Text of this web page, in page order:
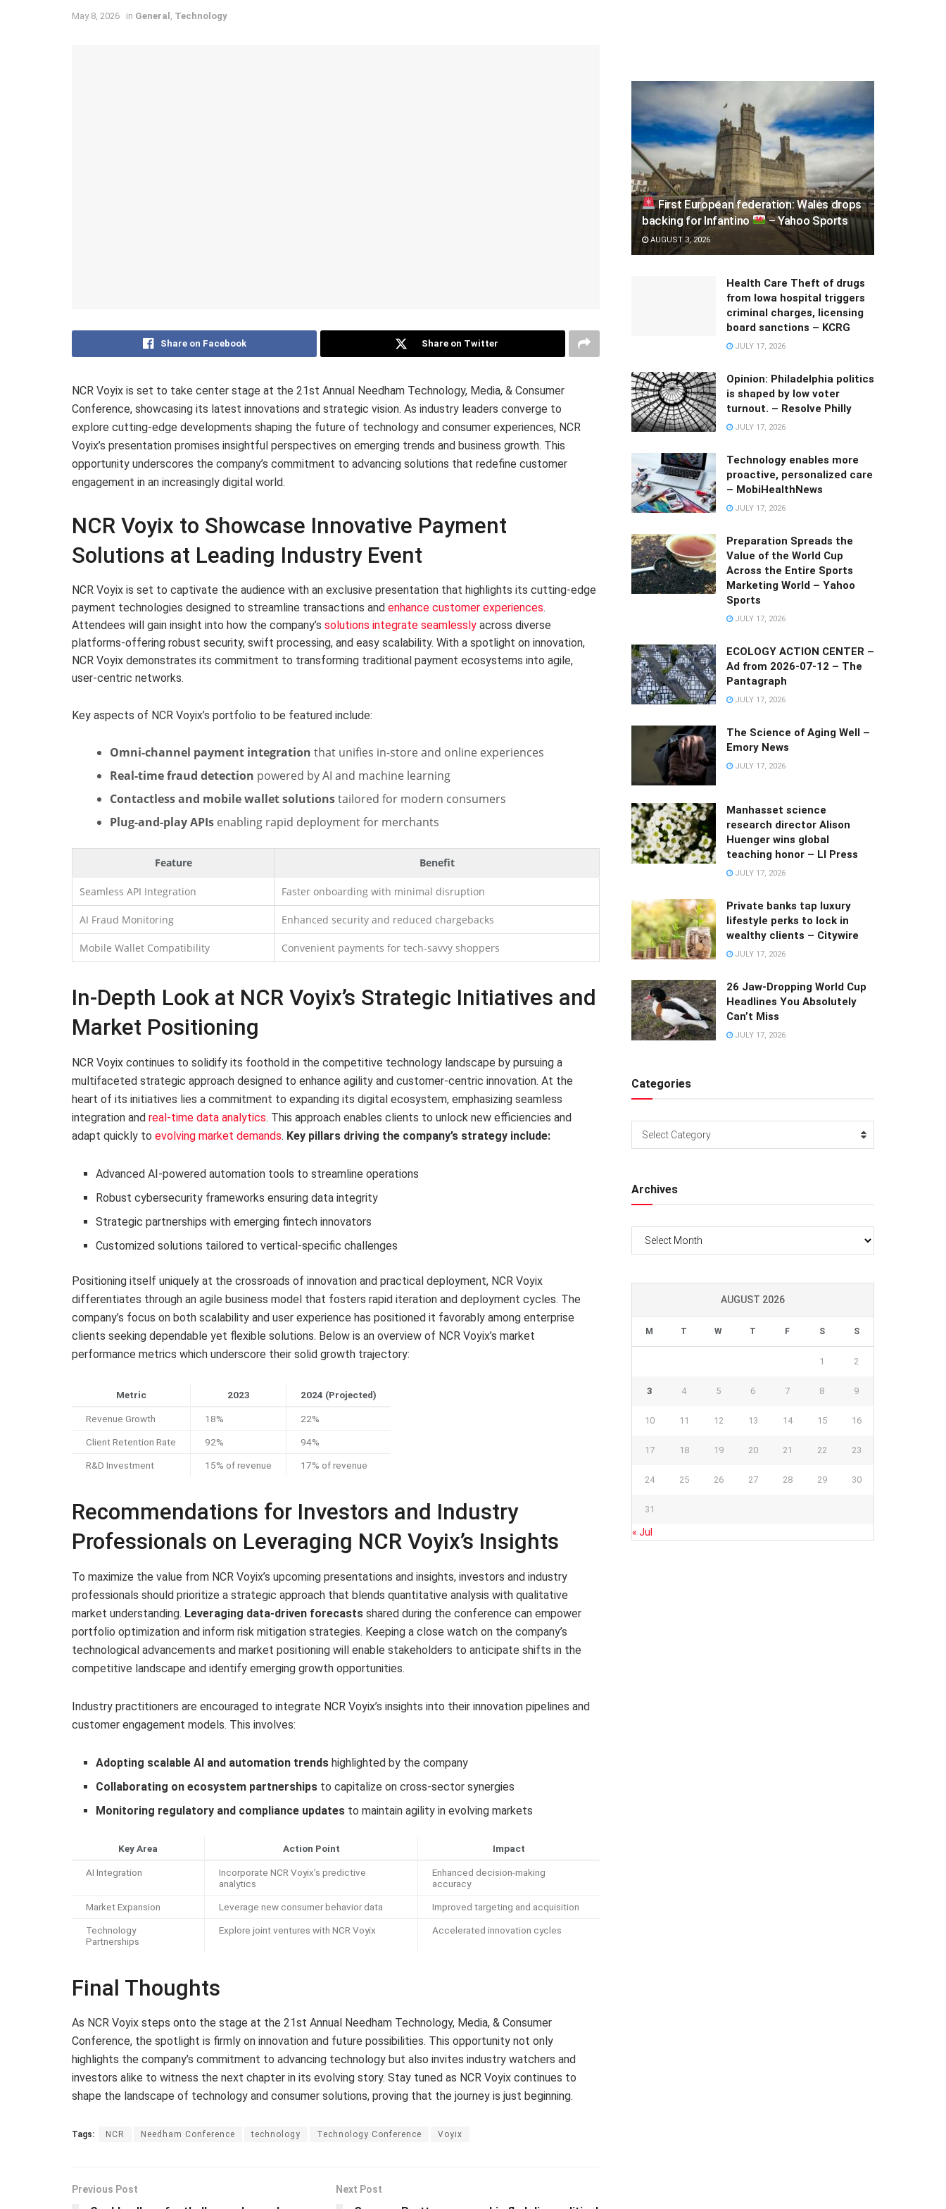
May 8, 2026 in General Technology
Share on Facebook Share on Twitter
NCR Voyix is set to take center stage at the 21st Annual Needham Technology, Media, & Consumer
Conference, showcasing its latest innovations and strategic vision. As industry leaders converge to
explore cutting-edge developments shaping the future of technology and consumer experiences, NCR
Voyix’s presentation promises insightful perspectives on emerging trends and business growth. This
opportunity underscores the company’s commitment to advancing solutions that redefine customer
engagement in an increasingly digital world.
NCR Voyix to Showcase Innovative Payment
Solutions at Leading Industry Event
NCR Voyix is set to captivate the audience with an exclusive presentation that highlights its cutting-edge
payment technologies designed to streamline transactions and enhance customer experiences.
Attendees will gain insight into how the company’s solutions integrate seamlessly across diverse
platforms-offering robust security, swift processing, and easy scalability. With a spotlight on innovation,
NCR Voyix demonstrates its commitment to transforming traditional payment ecosystems into agile,
user-centric networks.
Key aspects of NCR Voyix’s portfolio to be featured include:
Omni-channel payment integration that unifies in-store and online experiences
Real-time fraud detection powered by AI and machine learning
Contactless and mobile wallet solutionstailored for modern consumers
Plug-and-play APIs enabling rapid deployment for merchants
Feature Benefit
Seamless API Integration Faster onboarding with minimal disruption
AI Fraud Monitoring Enhanced security and reduced chargebacks
Mobile Wallet Compatibility Convenient payments for tech-savvy shoppers
In-Depth Look at NCR Voyix’s Strategic Initiatives and
Market Positioning
NCR Voyix continues to solidify its foothold in the competitive technology landscape by pursuing a
multifaceted strategic approach designed to enhance agility and customer-centric innovation. At the
heart of its initiatives lies a commitment to expanding its digital ecosystem, emphasizing seamless
integration and real-time data analytics. This approach enables clients to unlock new efficiencies and
adapt quickly to evolving market demands. Key pillars driving the company’s strategy include:
Advanced AI-powered automation tools to streamline operations
Robust cybersecurity frameworks ensuring data integrity
Strategic partnerships with emerging fintech innovators
Customized solutions tailored to vertical-specific challenges
Positioning itself uniquely at the crossroads of innovation and practical deployment, NCR Voyix
differentiates through an agile business model that fosters rapid iteration and deployment cycles. The
company’s focus on both scalability and user experience has positioned it favorably among enterprise
clients seeking dependable yet flexible solutions. Below is an overview of NCR Voyix’s market
performance metrics which underscore their solid growth trajectory:
Metric 2023 2024 (Projected)
Revenue Growth 18% 22%
Client Retention Rate 92% 94%
R&D Investment 15% of revenue 17% of revenue
Recommendations for Investors and Industry
Professionals on Leveraging NCR Voyix’s Insights
To maximize the value from NCR Voyix’s upcoming presentations and insights, investors and industry
professionals should prioritize a strategic approach that blends quantitative analysis with qualitative
market understanding. Leveraging data-driven forecasts shared during the conference can empower
portfolio optimization and inform risk mitigation strategies. Keeping a close watch on the company’s
technological advancements and market positioning will enable stakeholders to anticipate shifts in the
competitive landscape and identify emerging growth opportunities.
Industry practitioners are encouraged to integrate NCR Voyix’s insights into their innovation pipelines and
customer engagement models. This involves:
Adopting scalable AI and automation trends highlighted by the company
Collaborating on ecosystem partnerships to capitalize on cross-sector synergies
Monitoring regulatory and compliance updates to maintain agility in evolving markets
Key Area Action Point Impact
AI Integration
Incorporate NCR Voyix’s predictive
analytics
Enhanced decision-making
accuracy
Market Expansion Leverage new consumer behavior data Improved targeting and acquisition
Technology
Partnerships
Explore joint ventures with NCR Voyix Accelerated innovation cycles
Final Thoughts
As NCR Voyix steps onto the stage at the 21st Annual Needham Technology, Media, & Consumer
Conference, the spotlight is firmly on innovation and future possibilities. This opportunity not only
highlights the company’s commitment to advancing technology but also invites industry watchers and
investors alike to witness the next chapter in its evolving story. Stay tuned as NCR Voyix continues to
shape the landscape of technology and consumer solutions, proving that the journey is just beginning.
Tags: NCR Needham Conference technology Technology Conference Voyix
Previous Post Next Post
First European federation: Wales drops
backing for Infantino
– Yahoo Sports
AUGUST 3, 2026
Health Care Theft of drugs
from Iowa hospital triggers
criminal charges, licensing
board sanctions – KCRG
JULY 17, 2026
Opinion: Philadelphia politics
is shaped by low voter
turnout. – Resolve Philly
JULY 17, 2026
Technology enables more
proactive, personalized care
– MobiHealthNews
JULY 17, 2026
Preparation Spreads the
Value of the World Cup
Across the Entire Sports
Marketing World – Yahoo
Sports
JULY 17, 2026
ECOLOGY ACTION CENTER –
Ad from 2026-07-12 – The
Pantagraph
JULY 17, 2026
The Science of Aging Well –
Emory News
JULY 17, 2026
Manhasset science
research director Alison
Huenger wins global
teaching honor – LI Press
JULY 17, 2026
Private banks tap luxury
lifestyle perks to lock in
wealthy clients – Citywire
JULY 17, 2026
26 Jaw-Dropping World Cup
Headlines You Absolutely
Can’t Miss
JULY 17, 2026
Categories
Categories
Select Category
Archives
Archives
AUGUST 2026
M T W T F S S
1 2
3 4 5 6 7 8 9
10 11 12 13 14 15 16
17 18 19 20 21 22 23
24 25 26 27 28 29 30
31
« Jul